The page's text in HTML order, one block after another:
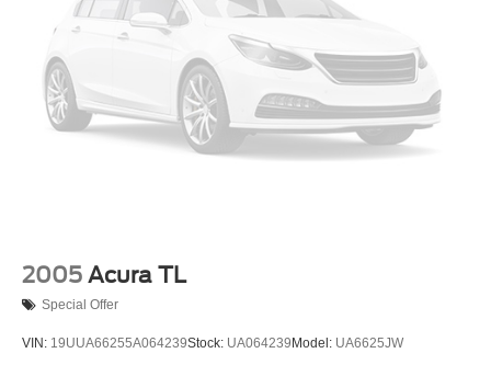
2005 Acura TL
Special Offer
VIN: 19UUA66255A064239Stock: UA064239 Model: UA6625JW